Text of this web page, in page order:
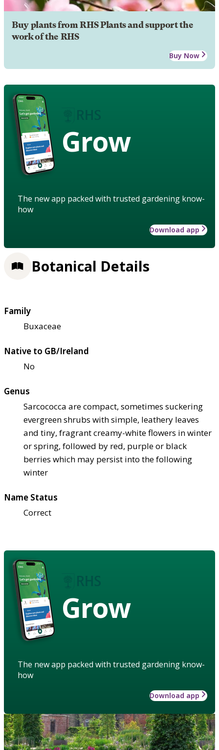
Buy plants from RHS Plants and support the
work of the RHS
Buy Now
Grow
The new app packed with trusted gardening know-
how
Download app
Botanical Details
Family
Buxaceae
Native to GB/Ireland
No
Genus
Sarcococca are compact, sometimes suckering
evergreen shrubs with simple, leathery leaves
and tiny, fragrant creamy-white flowers in winter
or spring, followed by red, purple or black
berries which may persist into the following
winter
Name Status
Correct
Grow
The new app packed with trusted gardening know-
how
Download app